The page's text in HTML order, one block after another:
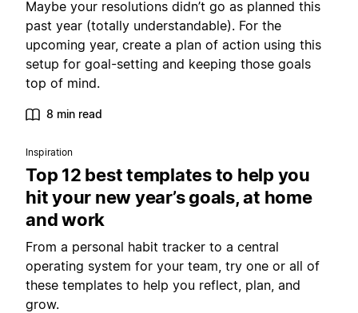
Maybe your resolutions didn’t go as planned this
past year (totally understandable). For the
upcoming year, create a plan of action using this
setup for goal-setting and keeping those goals
top of mind.
8 min read
Inspiration
Top 12 best templates to help you
hit your new year’s goals, at home
and work
From a personal habit tracker to a central
operating system for your team, try one or all of
these templates to help you reflect, plan, and
grow.